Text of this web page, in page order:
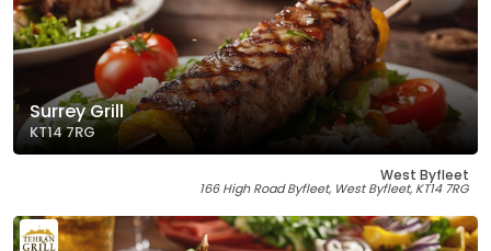
Surrey Grill
KT14 7RG
West Byfleet
166 High Road Byfleet, West Byfleet, KT14 7RG